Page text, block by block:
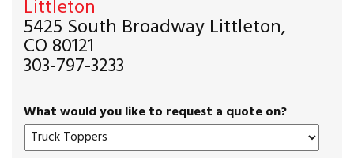
Littleton
5425 South Broadway Littleton,
CO 80121
303-797-3233
What would you like to request a quote on?